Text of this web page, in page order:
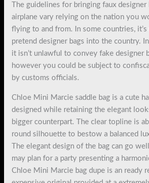
The guidelines for bringing faux designer
airplane vary relying on the nation you
flying to and from. In some countries,
pretend designer bags into the country.
it isn’t unlawful to convey fake designer
however you could be subject to
by customs officials.
Chloe Mini Marcie saddle bag is a cute
designed while retaining the elegant
bigger counterpart. The clear topline is
round silhouette to bestow a balanced
The elegant design of the bag can go
may plan for a party presenting a
Chloe Mini Marcie bag dupe is an ready